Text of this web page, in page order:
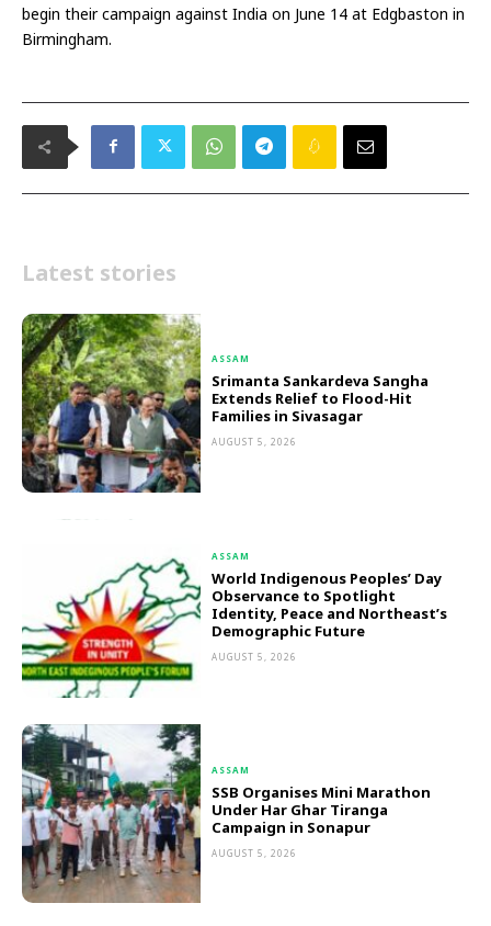
begin their campaign against India on June 14 at Edgbaston in
Birmingham.
Latest stories
ASSAM
Srimanta Sankardeva Sangha
Extends Relief to Flood-Hit
Families in Sivasagar
AUGUST 5, 2026
ASSAM
World Indigenous Peoples’ Day
Observance to Spotlight
Identity, Peace and Northeast’s
Demographic Future
AUGUST 5, 2026
ASSAM
SSB Organises Mini Marathon
Under Har Ghar Tiranga
Campaign in Sonapur
AUGUST 5, 2026